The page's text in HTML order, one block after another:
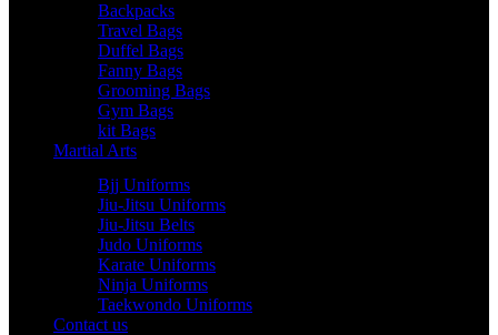
Backpacks
Travel Bags
Duffel Bags
Fanny Bags
Grooming Bags
Gym Bags
kit Bags
Martial Arts
Bjj Uniforms
Jiu-Jitsu Uniforms
Jiu-Jitsu Belts
Judo Uniforms
Karate Uniforms
Ninja Uniforms
Taekwondo Uniforms
Contact us